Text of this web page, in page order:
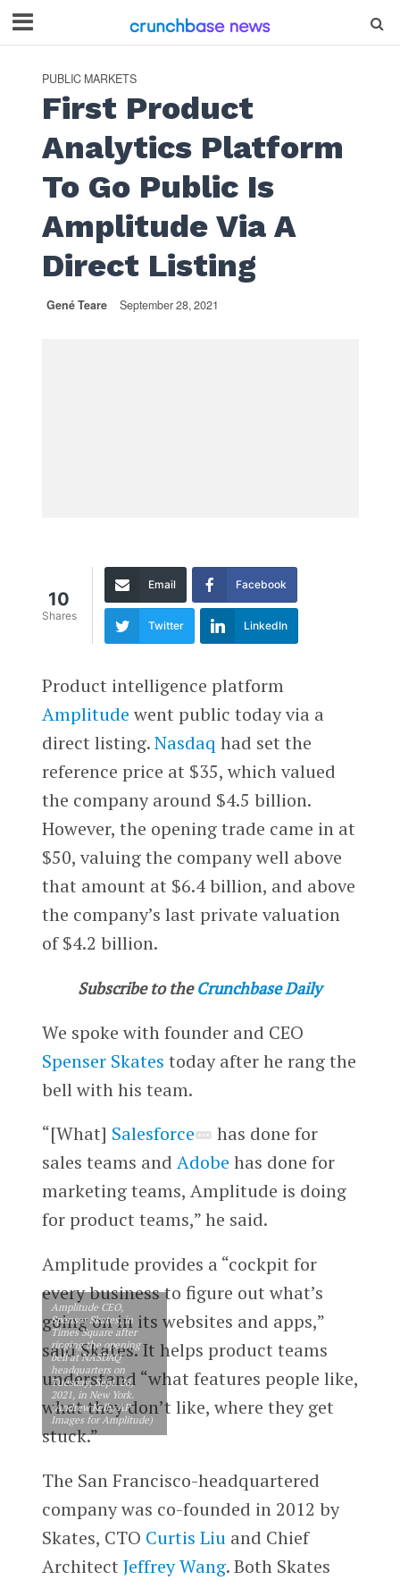
PUBLIC MARKETS
First Product
Analytics Platform
To Go Public Is
Amplitude Via A
Direct Listing
Gené Teare September 28, 2021
10
Shares
Email Facebook
Twitter LinkedIn
Product intelligence platform
Amplitude went public today via a
direct listing.Nasdaq had set the
reference price at $35, which valued
the company around $4.5 billion.
However, the opening trade came in at
$50, valuing the company well above
that amount at $6.4 billion, and above
the company’s last private valuation
of $4.2 billion.
Subscribe to the Crunchbase Daily
We spoke with founder and CEO
Spenser Skates today after he rang the
bell with his team.
“[What] Salesforce
has done for
sales teams and Adobe has done for
marketing teams, Amplitude is doing
for product teams,” he said.
Amplitude provides a “cockpit for
every business to figure out what’s
going on in its websites and apps,”
said Skates. It helps product teams
understand “what features people like,
what they don’t like, where they get
stuck.”
Amplitude CEO,
Spenser Skates, in
Times Square after
ringing the opening
bell at NASDAQ
headquarters on
Tuesday, Sept. 28,
2021, in New York.
(Andrew Kelly/AP
Images for Amplitude)
The San Francisco-headquartered
company was co-founded in 2012 by
Skates, CTO Curtis Liuand Chief
Architect Jeffrey Wang. Both Skates